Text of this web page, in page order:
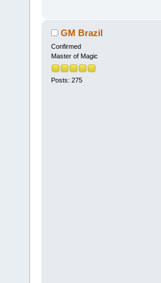
GM Brazil
Confirmed
Master of Magic
Posts: 275